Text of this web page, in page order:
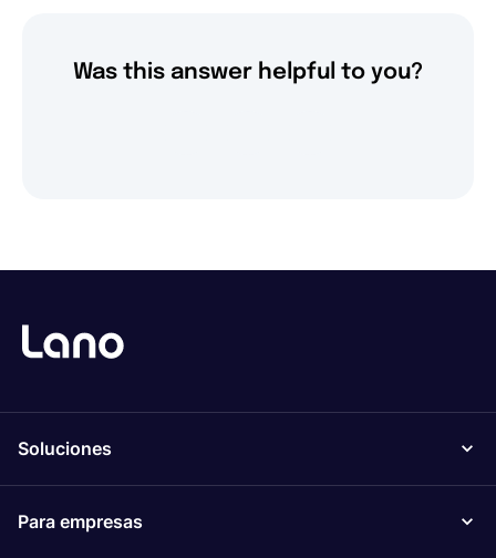
Was this answer helpful to you?
Soluciones
Para empresas